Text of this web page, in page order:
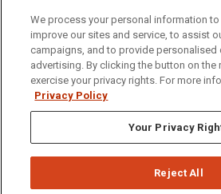
(208) 282-4636
921 South 8th Avenue | Pocatello,
We process your personal information to
improve our sites and service, to assist
campaigns, and to provide personalised
advertising. By clicking the button on the
exercise your privacy rights. For more
Privacy Policy
Your Privacy
Reject All